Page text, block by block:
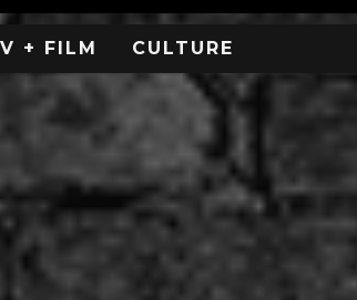
+ FILM CULTURE